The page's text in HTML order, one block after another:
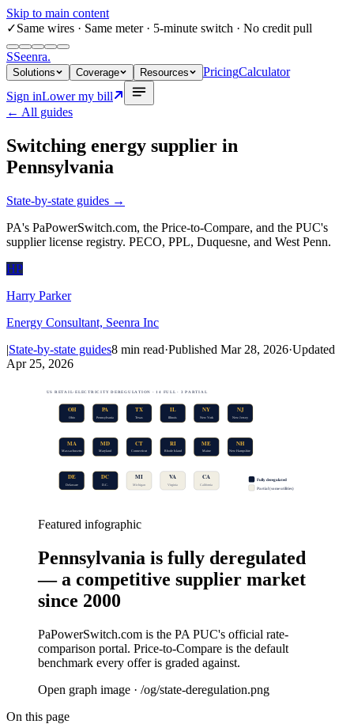
Skip to main content
✓Same wires · Same meter · 5-minute switch · No credit pull
SSeenra.
Solutions Coverage Resources PricingCalculator
Sign inLower my bill
← All guides
Switching energy supplier in
Pennsylvania
State-by-state guides →
PA's PaPowerSwitch.com, the Price-to-Compare, and the PUC's
supplier license registry. PECO, PPL, Duquesne, and West Penn.
HP
Harry Parker
Energy Consultant, Seenra Inc
|State-by-state guides8 min read·Published Mar 28, 2026·Updated
Apr 25, 2026
US RETAIL-ELECTRICITY DEREGULATION · 14 FULL · 3 PARTIAL
OH
Ohio
PA
Pennsylvania
TX
Texas
IL
Illinois
NY
New York
NJ
New Jersey
MA
Massachusetts
MD
Maryland
CT
Connecticut
RI
Rhode Island
ME
Maine
NH
New Hampshire
DE
Delaware
DC
D.C.
MI
Michigan
VA
Virginia
CA
California
Fully deregulated
Partial (some utilities)
Featured infographic
Pennsylvania is fully deregulated
— a competitive supplier market
since 2000
PaPowerSwitch.com is the PA PUC's official rate-
comparison portal. Price-to-Compare is the default
benchmark every offer is graded against.
Open graph image · /og/state-deregulation.png
On this page